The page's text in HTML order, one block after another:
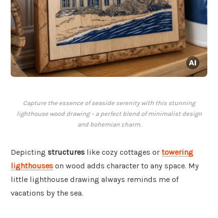
Capture the essence of seaside serenity with this stunning
lighthouse wood drawing – a perfect blend of minimalist design
and bohemian charm.
Depicting structures like cozy cottages or towering
lighthouses on wood adds character to any space. My
little lighthouse drawing always reminds me of
vacations by the sea.